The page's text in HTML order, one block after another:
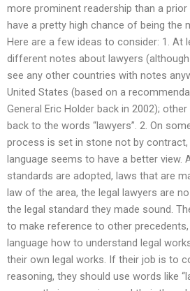
more prominent readership than a
have a pretty high chance of being the
Here are a few ideas to consider: 1. At
different notes about lawyers
see any other countries with notes
United States (based on a
General Eric Holder back in 2002);
back to the words “lawyers”. 2. On
process is set in stone not by contract,
language seems to have a better view.
standards are adopted, laws that are
law of the area, the legal lawyers are
the legal standard they made sound.
to make reference to other
language how to understand legal
their own legal works. If their job is to
reasoning, they should use words like